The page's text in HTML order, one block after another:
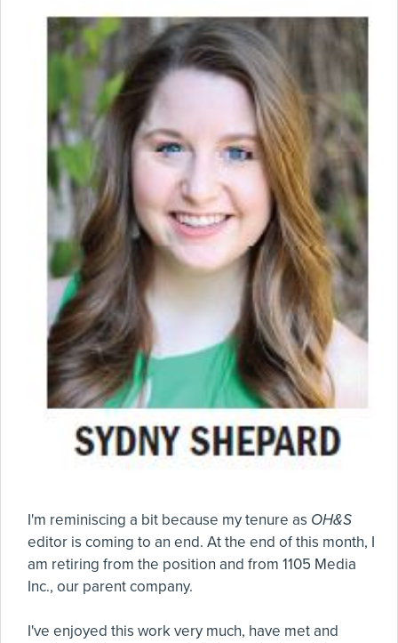
I'm reminiscing a bit because my tenure as OH&S
editor is coming to an end. At the end of this month, I
am retiring from the position and from 1105 Media
Inc., our parent company.
I've enjoyed this work very much, have met and